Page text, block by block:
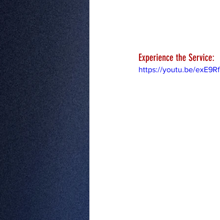
Experience the Service:
https://youtu.be/